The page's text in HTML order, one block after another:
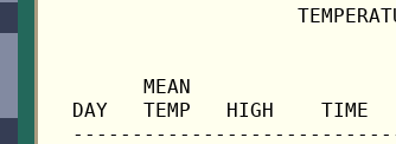
MEAN
DAY   TEMP   HIGH